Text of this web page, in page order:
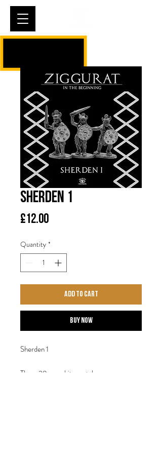
Sherden 1
£12.00Price
Quantity *
Add to Cart
Buy Now
Sherden 1
Three 28mm white metal